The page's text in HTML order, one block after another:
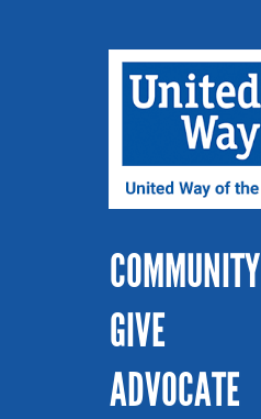
COMMUNITY
GIVE
ADVOCATE